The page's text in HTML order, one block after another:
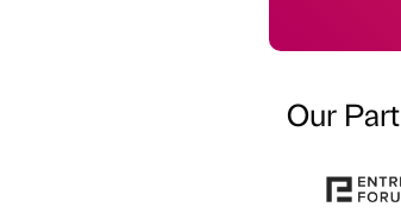
Our